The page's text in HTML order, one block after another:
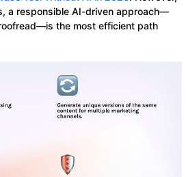
a responsible AI-driven approach—
the most efficient path